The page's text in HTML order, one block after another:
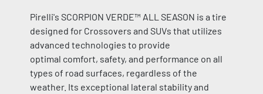
Pirelli's SCORPION VERDE™ ALL SEASON is a tire
designed for Crossovers and SUVs that utilizes
advanced technologies to provide
optimal comfort, safety, and performance on all
types of road surfaces, regardless of the
weather. Its exceptional lateral stability and